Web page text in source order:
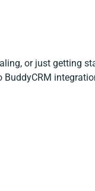
or just getting
BuddyCRM